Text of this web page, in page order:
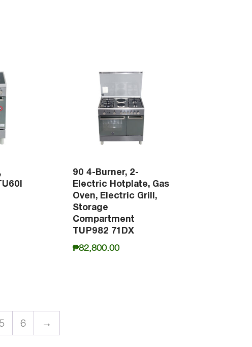
90 4-Burner, 2-
Electric Hotplate, Gas
Oven, Electric Grill,
Storage
Compartment
TUP982 71DX
₱82,800.00
6 →